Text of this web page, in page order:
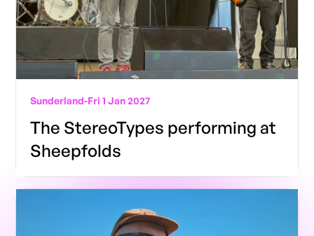
Sunderland-Fri 1 Jan 2027
The StereoTypes performing at
Sheepfolds